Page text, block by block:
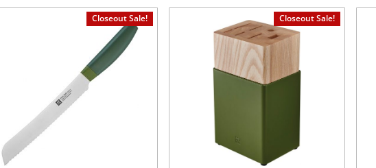
Closeout Sale! Closeout Sale!